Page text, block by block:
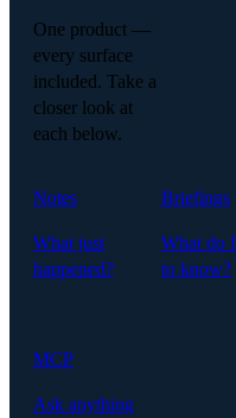
One product —
every surface
included. Take a
closer look at
each below.
Notes
What just
happened?
Briefings
What do
to know?
MCP
Ask anything